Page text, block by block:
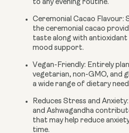
to any evening routine.
Ceremonial Cacao Flavour:
the ceremonial cacao
taste along with antioxidant
mood support.
Vegan-Friendly: Entirely
vegetarian, non-GMO, and
a wide range of dietary
Reduces Stress and Anxiety:
and Ashwagandha
that may help reduce
time.